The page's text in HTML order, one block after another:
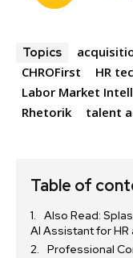
Topics
CHROFirst
HR
Labor Market
Rhetorik
talent
Table of
Also Read:
AI Assistant for
Professional